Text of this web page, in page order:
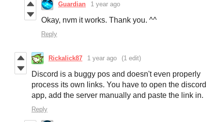
Guardian 1 year ago
Okay, nvm it works. Thank you. ^^
Reply
Rickalick87 1 year ago (1 edit)
Discord is a buggy pos and doesn't even properly
process its own links. You have to open the discord
app, add the server manually and paste the link in.
Reply